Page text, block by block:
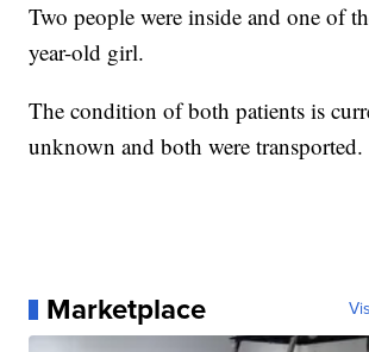
Two people were inside and one of
year-old girl.
The condition of both patients is
unknown and both were transported.
Marketplace